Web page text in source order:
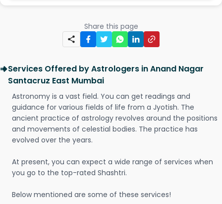
Share this page
Services Offered by Astrologers in Anand Nagar
Santacruz East Mumbai
Astronomy is a vast field. You can get readings and
guidance for various fields of life from a Jyotish. The
ancient practice of astrology revolves around the positions
and movements of celestial bodies. The practice has
evolved over the years.
At present, you can expect a wide range of services when
you go to the top-rated Shashtri.
Below mentioned are some of these services!